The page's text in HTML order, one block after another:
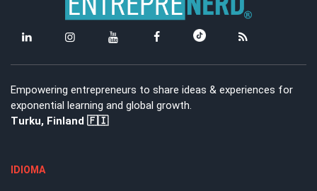
Empowering entrepreneurs to share ideas & experiences for
exponential learning and global growth.
Turku, Finland 🇫🇮
IDIOMA